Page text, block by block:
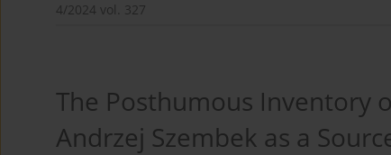
4/2024 vol. 327
The Posthumous Inventory
Andrzej Szembek as a